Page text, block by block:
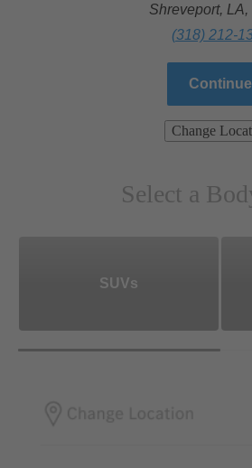
Shreveport, LA,
(318) 212-
Continue
Change
Select a
SUVs